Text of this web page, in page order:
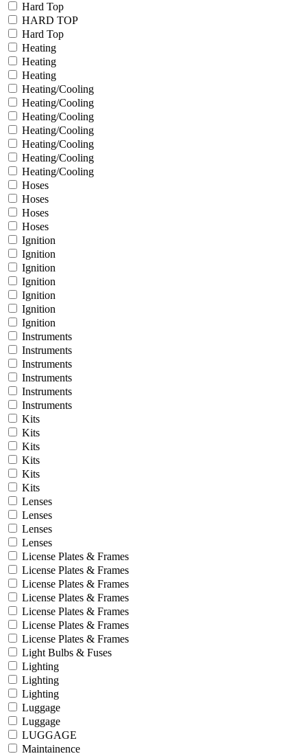
Hard Top
HARD TOP
Hard Top
Heating
Heating
Heating
Heating/Cooling
Heating/Cooling
Heating/Cooling
Heating/Cooling
Heating/Cooling
Heating/Cooling
Heating/Cooling
Hoses
Hoses
Hoses
Hoses
Ignition
Ignition
Ignition
Ignition
Ignition
Ignition
Ignition
Instruments
Instruments
Instruments
Instruments
Instruments
Instruments
Kits
Kits
Kits
Kits
Kits
Kits
Lenses
Lenses
Lenses
Lenses
License Plates & Frames
License Plates & Frames
License Plates & Frames
License Plates & Frames
License Plates & Frames
License Plates & Frames
License Plates & Frames
Light Bulbs & Fuses
Lighting
Lighting
Lighting
Luggage
Luggage
LUGGAGE
Maintainence